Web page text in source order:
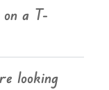
a T-
looking